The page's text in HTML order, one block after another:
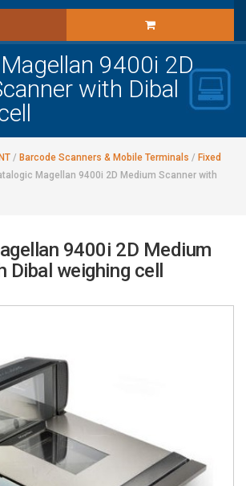
9400i 2D
with Dibal
/ Barcode Scanners & Mobile Terminals / Fixed
Magellan 9400i 2D Medium Scanner with
9400i 2D Medium
Dibal weighing cell